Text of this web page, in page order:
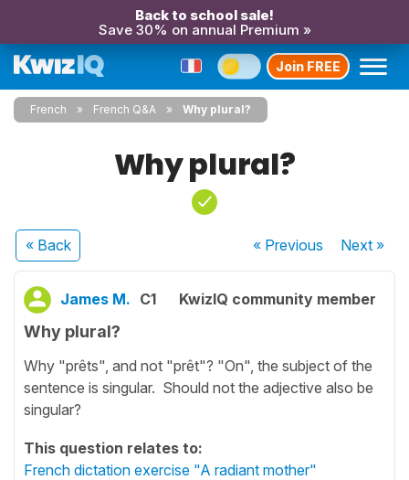
Back to school sale!
Save 30% on annual Premium »
Join FREE
French French Q&A Why plural?
Why plural?
« Back « Previous Next»
James M. C1 KwizIQ community member
Why plural?
Why "prêts", and not "prêt"? "On", the subject of the
sentence is singular. Should not the adjective also be
singular?
This question relates to:
French dictation exercise "A radiant mother"